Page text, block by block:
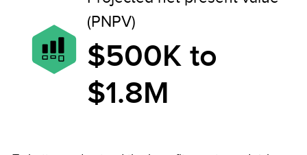
(PNPV)
$500K to
$1.8M